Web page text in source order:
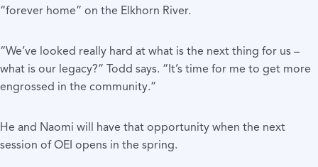
“forever home” on the Elkhorn River.
“We’ve looked really hard at what is the next thing for us –
what is our legacy?” Todd says. “It’s time for me to get more
engrossed in the community.”
He and Naomi will have that opportunity when the next
session of OEI opens in the spring.